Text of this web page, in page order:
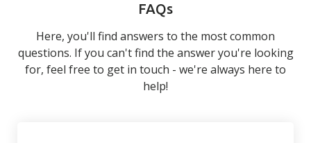
FAQs
Here, you'll find answers to the most common
questions. If you can't find the answer you're looking
for, feel free to get in touch - we're always here to
help!